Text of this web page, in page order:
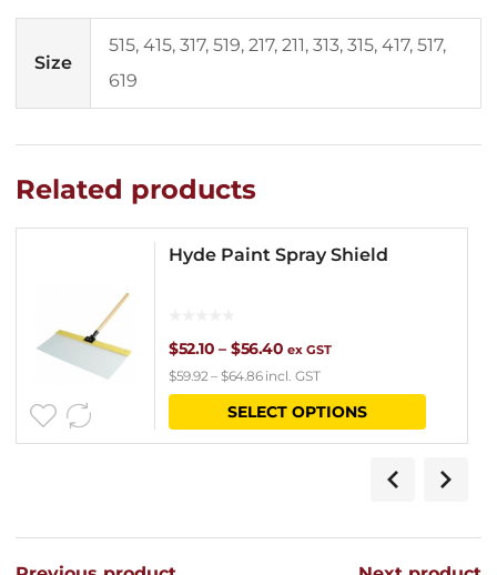
Size
515, 415, 317, 519, 217, 211, 313, 315, 417, 517,
619
Related products
Hyde Paint Spray Shield
$52.10 – $56.40Price
range:
$52.10
ex GST
$59.92 – $64.86incl. GST
SELECT OPTIONS
This
has
variants.